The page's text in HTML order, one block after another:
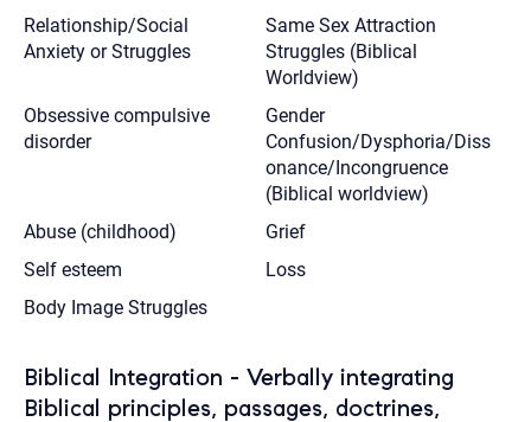
Relationship/Social
Anxiety or Struggles
Same Sex Attraction
Struggles (Biblical
Worldview)
Obsessive compulsive
disorder
Gender
Confusion/Dysphoria/Diss
onance/Incongruence
(Biblical worldview)
Abuse (childhood)
Grief
Self esteem
Loss
Body Image Struggles
Biblical Integration - Verbally integrating
Biblical principles, passages, doctrines,